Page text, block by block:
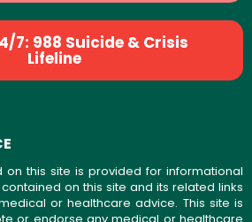
7: 988 Suicide & Crisis
Lifeline
on this site is provided for informational
on this site and its related links
or healthcare advice. This site is